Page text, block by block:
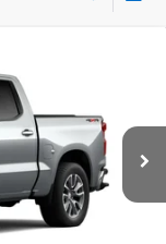
Ext. Int.